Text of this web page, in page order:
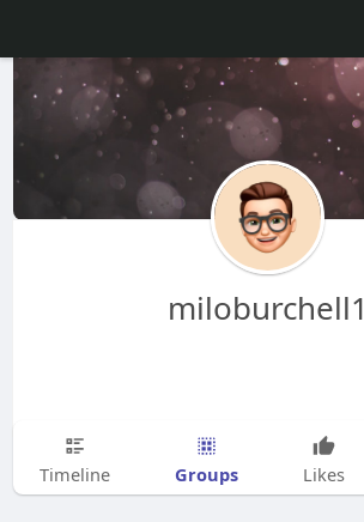
miloburchell1
Timeline Groups Likes